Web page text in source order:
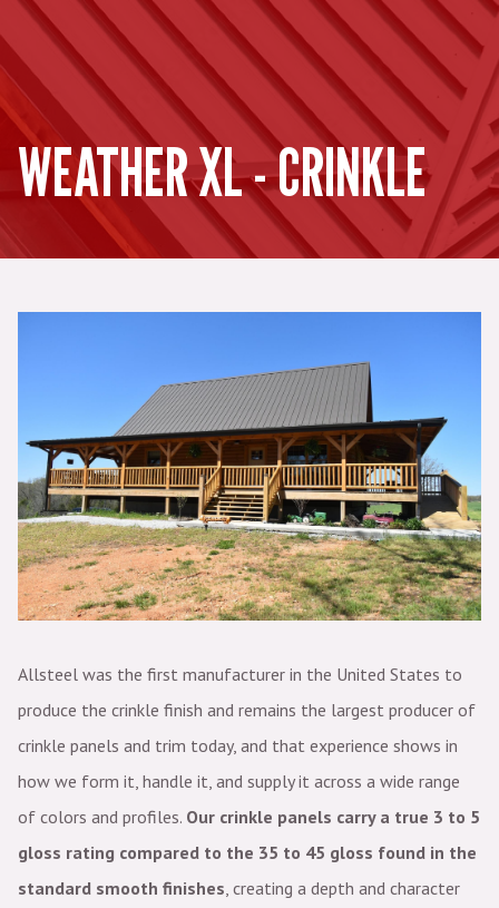
WEATHER XL - CRINKLE
Allsteel was the first manufacturer in the United States to
produce the crinkle finish and remains the largest producer of
crinkle panels and trim today, and that experience shows in
how we form it, handle it, and supply it across a wide range
of colors and profiles. Our crinkle panels carry a true 3 to 5
gloss rating compared to the 35 to 45 gloss found in the
standard smooth finishes, creating a depth and character